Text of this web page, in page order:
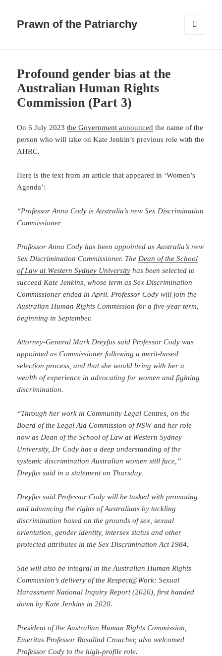
Prawn of the Patriarchy
Profound gender bias at the
Australian Human Rights
Commission (Part 3)
On 6 July 2023the Government announced the name of the
person who will take on Kate Jenkin’s previous role with the
AHRC.
Here is the text from an article that appeared in ‘Women’s
Agenda’:
“Professor Anna Cody is Australia’s new Sex Discrimination
Commissioner
Professor Anna Cody has been appointed as Australia’s new
Sex Discrimination Commissioner. TheDean of the School
of Law at Western Sydney University has been selected to
succeed Kate Jenkins, whose term as Sex Discrimination
Commissioner ended in April. Professor Cody will join the
Australian Human Rights Commission for a five-year term,
beginning in September.
Attorney-General Mark Dreyfus said Professor Cody was
appointed as Commissioner following a merit-based
selection process, and that she would bring with her a
wealth of experience in advocating for women and fighting
discrimination.
“Through her work in Community Legal Centres, on the
Board of the Legal Aid Commission of NSW and her role
now as Dean of the School of Law at Western Sydney
University, Dr Cody has a deep understanding of the
systemic discrimination Australian women still face,”
Dreyfus said in a statement on Thursday.
Dreyfus said Professor Cody will be tasked with promoting
and advancing the rights of Australians by tackling
discrimination based on the grounds of sex, sexual
orientation, gender identity, intersex status and other
protected attributes in the Sex Discrimination Act 1984.
She will also be integral in the Australian Human Rights
Commission’s delivery of the Respect@Work: Sexual
Harassment National Inquiry Report (2020), first handed
down by Kate Jenkins in 2020.
President of the Australian Human Rights Commission,
Emeritus Professor Rosalind Croucher, also welcomed
Professor Cody to the high-profile role.